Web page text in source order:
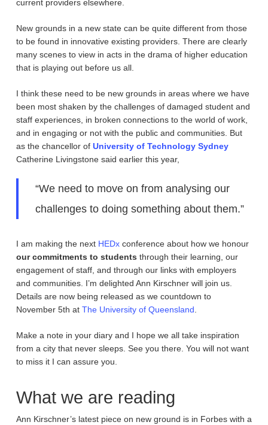
current providers elsewhere.
New grounds in a new state can be quite different from those
to be found in innovative existing providers. There are clearly
many scenes to view in acts in the drama of higher education
that is playing out before us all.
I think these need to be new grounds in areas where we have
been most shaken by the challenges of damaged student and
staff experiences, in broken connections to the world of work,
and in engaging or not with the public and communities. But
as the chancellor of University of Technology Sydney
Catherine Livingstone said earlier this year,
“We need to move on from analysing our
challenges to doing something about them.”
I am making the next HEDxconference about how we honour
our commitments to students through their learning, our
engagement of staff, and through our links with employers
and communities. I’m delighted Ann Kirschner will join us.
Details are now being released as we countdown to
November 5th at The University of Queensland
Make a note in your diary and I hope we all take inspiration
from a city that never sleeps. See you there. You will not want
to miss it I can assure you.
What we are reading
Ann Kirschner’s latest piece on new ground is in Forbes with a